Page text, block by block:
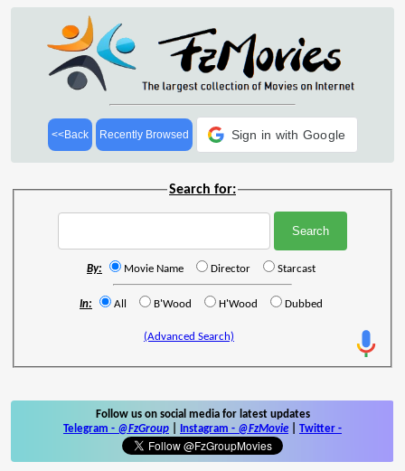
<<Back Recently Browsed Sign in with Google
Search for:
By: Movie Name Director Starcast
In: All B'Wood H'Wood Dubbed
(Advanced Search)
Follow us on social media for latest updates
Telegram - @FzGroup Instagram - @FzMovie Twitter -